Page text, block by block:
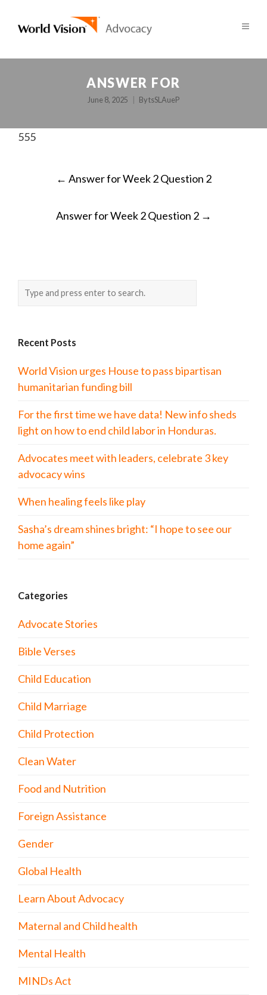
ANSWER FOR
June 8, 2025 BytsSLAueP
555
POST
← Answer for Week 2 Question 2
Answer for Week 2 Question 2 →
Recent Posts
World Vision urges House to pass bipartisan
humanitarian funding bill
For the first time we have data! New info sheds
light on how to end child labor in Honduras.
Advocates meet with leaders, celebrate 3 key
advocacy wins
When healing feels like play
Sasha’s dream shines bright: “I hope to see our
home again”
Categories
Advocate Stories
Bible Verses
Child Education
Child Marriage
Child Protection
Clean Water
Food and Nutrition
Foreign Assistance
Gender
Global Health
Learn About Advocacy
Maternal and Child health
Mental Health
MINDs Act